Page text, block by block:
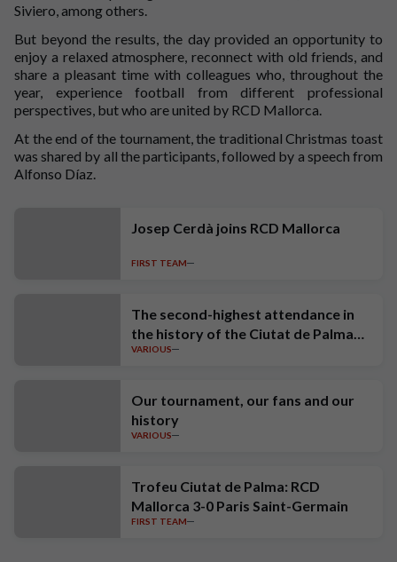
Siviero, among others.
But beyond the results, the day provided an opportunity to
enjoy a relaxed atmosphere, reconnect with old friends, and
share a pleasant time with colleagues who, throughout the
year, experience football from different professional
perspectives, but who are united by RCD Mallorca.
At the end of the tournament, the traditional Christmas toast
was shared by all the participants, followed by a speech from
Alfonso Díaz.
Josep Cerdà joins RCD Mallorca
FIRST TEAM
The second-highest attendance in
the history of the Ciutat de Palma
Trophy
VARIOUS
Our tournament, our fans and our
history
VARIOUS
Trofeu Ciutat de Palma: RCD
Mallorca 3-0 Paris Saint-Germain
FIRST TEAM